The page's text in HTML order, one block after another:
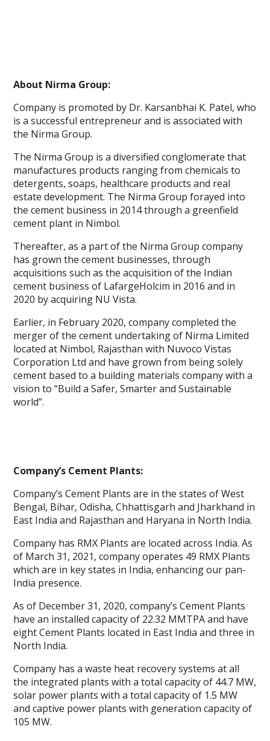
About Nirma Group:
Company is promoted by Dr. Karsanbhai K. Patel, who
is a successful entrepreneur and is associated with
the Nirma Group.
The Nirma Group is a diversified conglomerate that
manufactures products ranging from chemicals to
detergents, soaps, healthcare products and real
estate development. The Nirma Group forayed into
the cement business in 2014 through a greenfield
cement plant in Nimbol.
Thereafter, as a part of the Nirma Group company
has grown the cement businesses, through
acquisitions such as the acquisition of the Indian
cement business of LafargeHolcim in 2016 and in
2020 by acquiring NU Vista.
Earlier, in February 2020, company completed the
merger of the cement undertaking of Nirma Limited
located at Nimbol, Rajasthan with Nuvoco Vistas
Corporation Ltd and have grown from being solely
cement based to a building materials company with a
vision to “Build a Safer, Smarter and Sustainable
world”.
Company’s Cement Plants:
Company’s Cement Plants are in the states of West
Bengal, Bihar, Odisha, Chhattisgarh and Jharkhand in
East India and Rajasthan and Haryana in North India.
Company has RMX Plants are located across India. As
of March 31, 2021, company operates 49 RMX Plants
which are in key states in India, enhancing our pan-
India presence.
As of December 31, 2020, company’s Cement Plants
have an installed capacity of 22.32 MMTPA and have
eight Cement Plants located in East India and three in
North India.
Company has a waste heat recovery systems at all
the integrated plants with a total capacity of 44.7 MW,
solar power plants with a total capacity of 1.5 MW
and captive power plants with generation capacity of
105 MW.